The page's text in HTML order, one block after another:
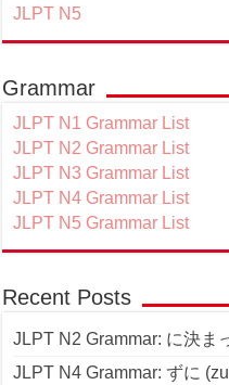
JLPT N5
Grammar
JLPT N1 Grammar List
JLPT N2 Grammar List
JLPT N3 Grammar List
JLPT N4 Grammar List
JLPT N5 Grammar List
Recent Posts
JLPT N2 Grammar: に決ま
JLPT N4 Grammar: ずに